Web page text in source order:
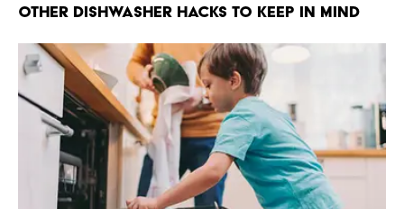
Other Dishwasher Hacks To Keep In Mind